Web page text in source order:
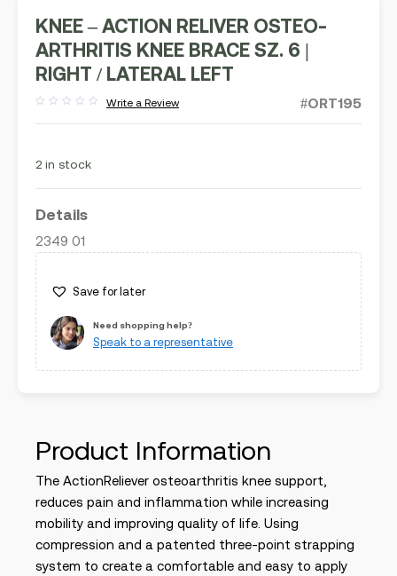
KNEE – ACTION RELIVER OSTEO-
ARTHRITIS KNEE BRACE SZ. 6 |
RIGHT / LATERAL LEFT
out
Write a Review #ORT195
2 in stock
Details
2349 01
Save for later
Need shopping help?
Speak to a representative
Product Information
The ActionReliever osteoarthritis knee support,
reduces pain and inflammation while increasing
mobility and improving quality of life. Using
compression and a patented three-point strapping
system to create a comfortable and easy to apply